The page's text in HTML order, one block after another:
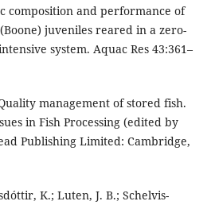
composition and performance of
juveniles reared in a zero-
system. Aquac Res 43:361–
management of stored fish.
in Fish Processing (edited by
Publishing Limited: Cambridge,
K.; Luten, J. B.; Schelvis-